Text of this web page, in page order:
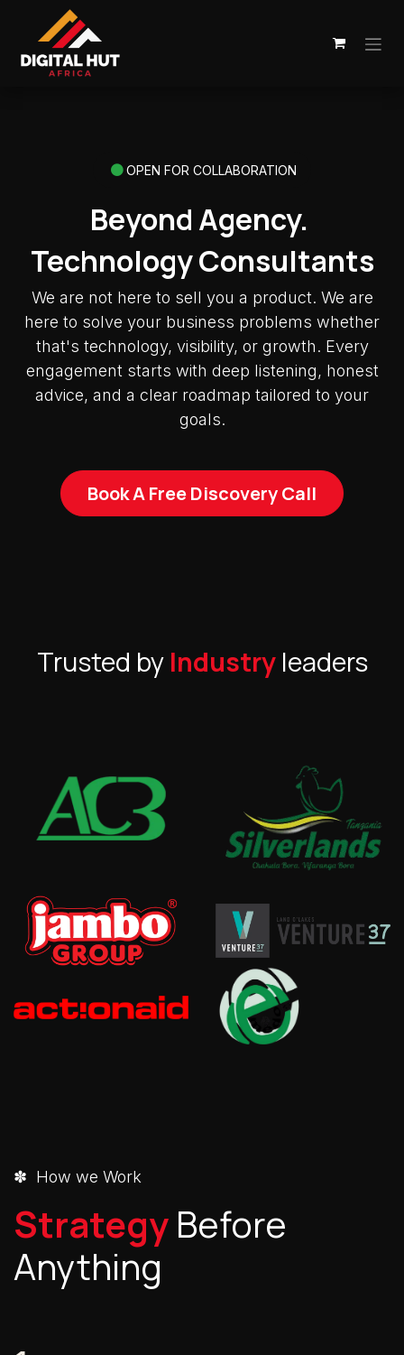
Skip to Content
OPEN FOR COLLABORATION
Beyond Agency.
Technology Consultants
We are not here to sell you a product. We are
here to solve your business problems whether
that's technology, visibility, or growth. Every
engagement starts with deep listening, honest
advice, and a clear roadmap tailored to your
goals.
Book A Free Discovery Call
Trusted by Industryleaders
✽ How we Work
Strategy Before
Anything